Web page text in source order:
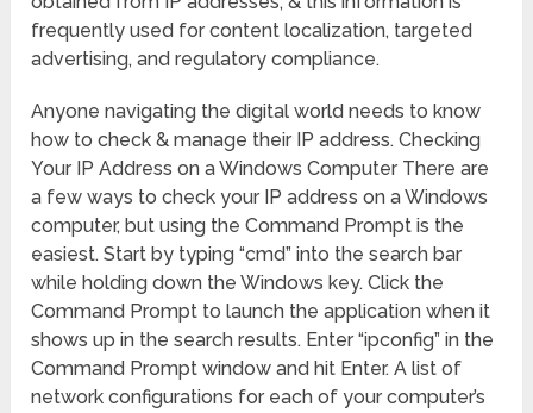
frequently used for content localization, targeted
advertising, and regulatory compliance.
Anyone navigating the digital world needs to know
how to check & manage their IP address. Checking
Your IP Address on a Windows Computer There are
a few ways to check your IP address on a Windows
computer, but using the Command Prompt is the
easiest. Start by typing “cmd” into the search bar
while holding down the Windows key. Click the
Command Prompt to launch the application when it
shows up in the search results. Enter “ipconfig” in the
Command Prompt window and hit Enter. A list of
network configurations for each of your computer’s